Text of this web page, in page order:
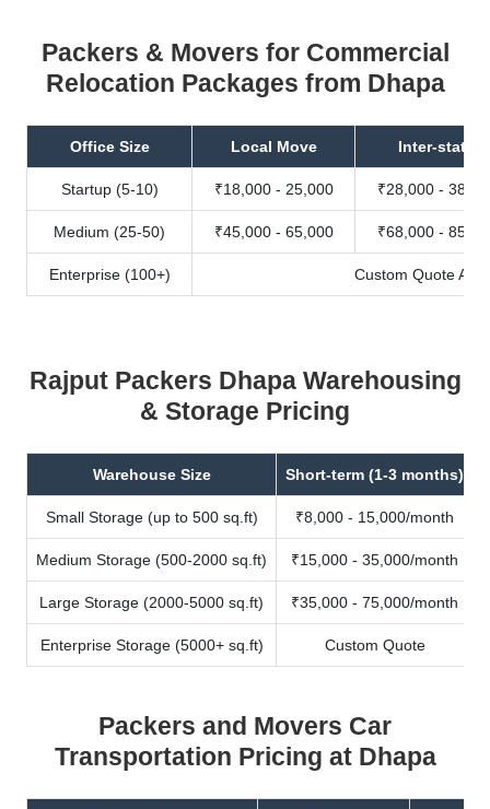
Packers & Movers for Commercial
Relocation Packages from Dhapa
Office Size Local Move Inter-state
Startup (5-10) ₹18,000 - 25,000 ₹28,000 -
Medium (25-50) ₹45,000 - 65,000 ₹68,000 -
Enterprise (100+) Custom Quote
Rajput Packers Dhapa Warehousing
& Storage Pricing
Warehouse Size Short-term (1-3 months)
Small Storage (up to 500 sq.ft) ₹8,000 - 15,000/month
Medium Storage (500-2000 sq.ft) ₹15,000 - 35,000/month
Large Storage (2000-5000 sq.ft) ₹35,000 - 75,000/month
Enterprise Storage (5000+ sq.ft) Custom Quote
Packers and Movers Car
Transportation Pricing at Dhapa